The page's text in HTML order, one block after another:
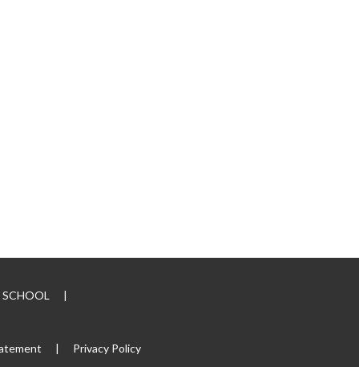
|
| Privacy Policy